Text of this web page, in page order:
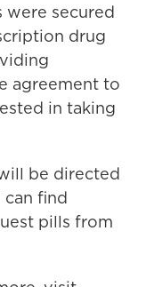
were secured
drug
agreement to
in taking
be directed
find
pills from